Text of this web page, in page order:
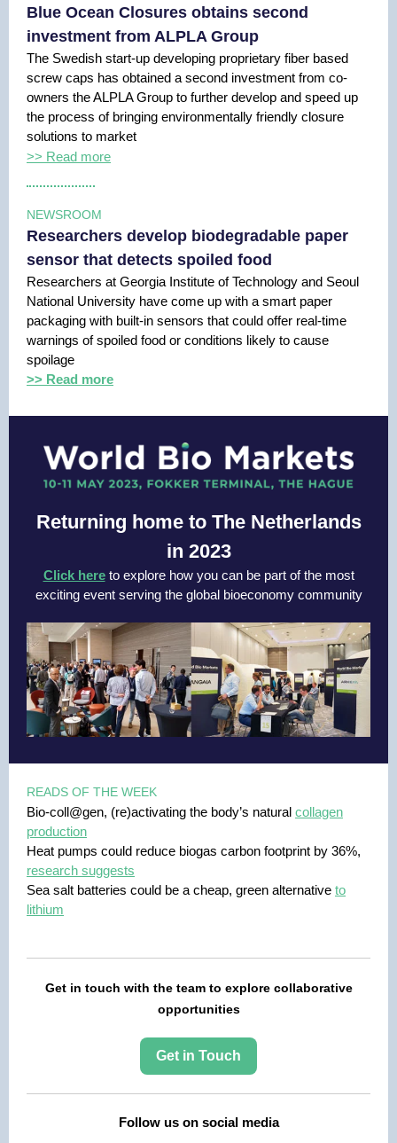
Blue Ocean Closures obtains second
investment from ALPLA Group
The Swedish start-up developing proprietary fiber based
screw caps has obtained a second investment from co-
owners the ALPLA Group to further develop and speed up
the process of bringing environmentally friendly closure
solutions to market
>> Read more
NEWSROOM
Researchers develop biodegradable paper
sensor that detects spoiled food
Researchers at Georgia Institute of Technology and Seoul
National University have come up with a smart paper
packaging with built-in sensors that could offer real-time
warnings of spoiled food or conditions likely to cause
spoilage
>> Read more
Returning home to The Netherlands
in 2023
Click hereto explore how you can be part of the most
exciting event serving the global bioeconomy community
READS OF THE WEEK
Bio-coll@gen, (re)activating the body’s natural collagen
production
Heat pumps could reduce biogas carbon footprint by 36%,
research suggests
Sea salt batteries could be a cheap, green alternative to
lithium
Get in touch with the team to explore collaborative
opportunities
Get in Touch
Follow us on social media